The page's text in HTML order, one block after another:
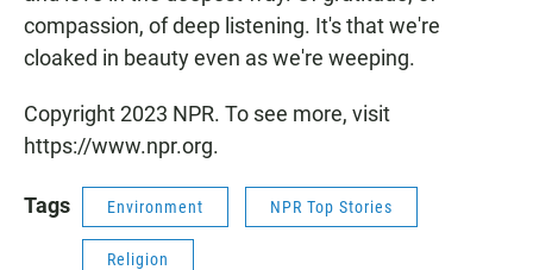
compassion, of deep listening. It's that we're
cloaked in beauty even as we're weeping.
Copyright 2023 NPR. To see more, visit
https://www.npr.org.
Tags Environment NPR Top Stories
Religion